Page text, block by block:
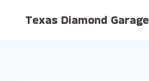
Texas Diamond Garage